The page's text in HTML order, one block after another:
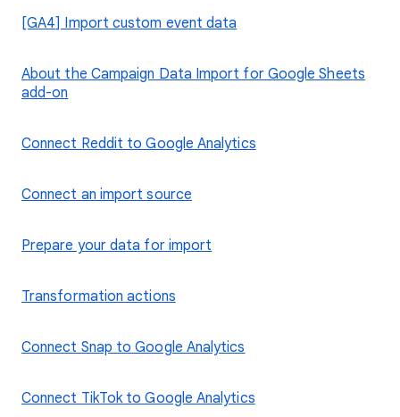
[GA4] Import custom event data
About the Campaign Data Import for Google Sheets
add-on
Connect Reddit to Google Analytics
Connect an import source
Prepare your data for import
Transformation actions
Connect Snap to Google Analytics
Connect TikTok to Google Analytics